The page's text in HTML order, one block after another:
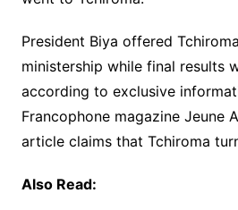
President Biya offered
ministership while final results
according to exclusive
Francophone magazine Jeune
article claims that Tchiroma
Also Read: